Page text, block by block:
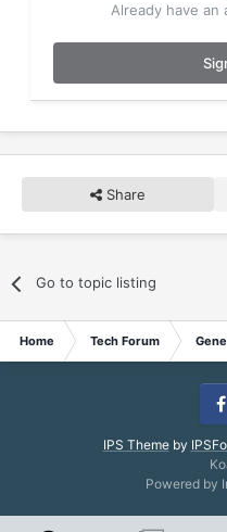
Already have an
Share
Go to topic listing
Home Tech Forum
IPS Themeby
Powered by